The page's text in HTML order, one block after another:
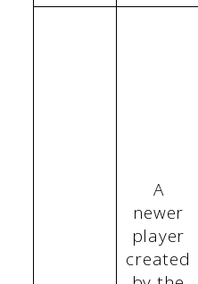
A
newer
player
created